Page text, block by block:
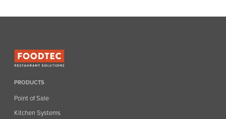
PRODUCTS
Point of Sale
Kitchen Systems